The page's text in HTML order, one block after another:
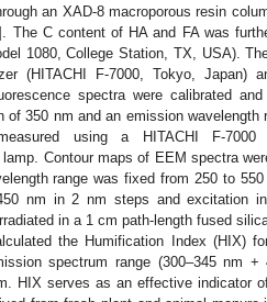
an XAD-8 macroporous resin
The C content of HA and FA was
1080, College Station, TX, USA).
(HITACHI F-7000, Tokyo, Japan)
spectra were calibrated and
350 nm and an emission wavelength
using a HITACHI F-7000
Contour maps of EEM spectra
range was fixed from 250 to 550
nm in 2 nm steps and excitation
in a 1 cm path-length fused
the Humification Index (HIX)
spectrum range (300–345 nm +
HIX serves as an effective indicator